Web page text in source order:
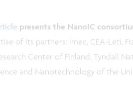
presents the NanoIC
of its partners: imec, CEA-Leti,
Center of Finland, Tyndall
and Nanotechnology of the